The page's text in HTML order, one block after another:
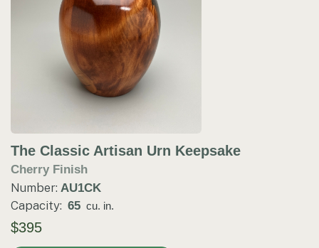
The Classic Artisan Urn Keepsake
Cherry Finish
Number: AU1CK
Capacity: 65 cu. in.
$395